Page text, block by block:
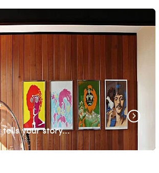
your story...